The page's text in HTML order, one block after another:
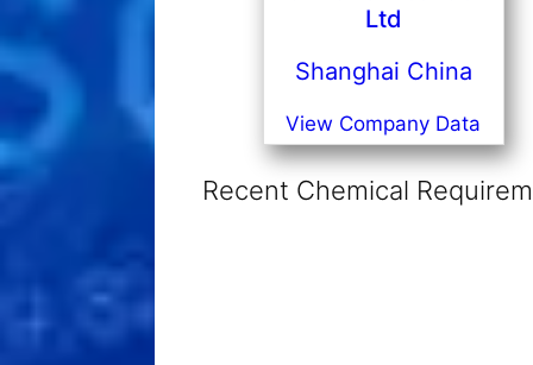
Ltd
Shanghai China
View Company Data
Recent Chemical